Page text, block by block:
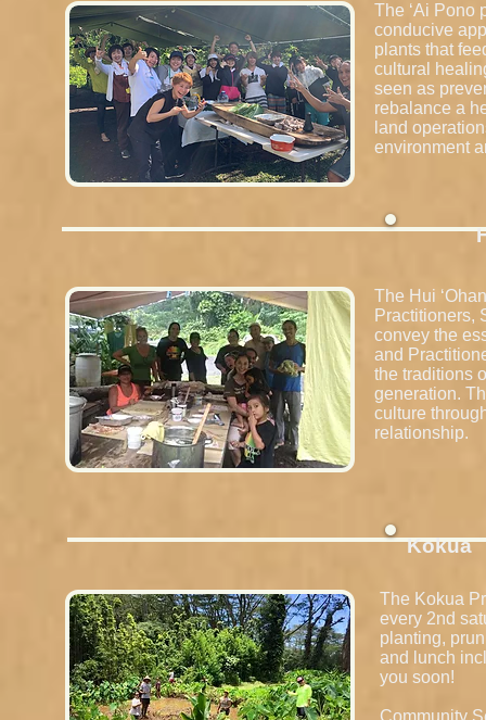
The ʻAi Pono
conducive
plants that
cultural
seen as
rebalance a
land
environment
The Hui
Practitioners,
convey the
and
the traditions
generation.
culture
relationship.
Kokua
The Kokua
every 2nd
planting,
and lunch
you soon!
Community